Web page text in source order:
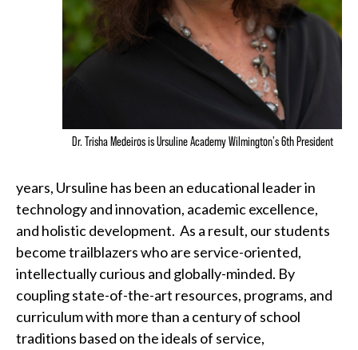
Dr. Trisha Medeiros is Ursuline Academy Wilmington's 6th President
years, Ursuline has been an educational leader in
technology and innovation, academic excellence,
and holistic development. As a result, our students
become trailblazers who are service-oriented,
intellectually curious and globally-minded. By
coupling state-of-the-art resources, programs, and
curriculum with more than a century of school
traditions based on the ideals of service,